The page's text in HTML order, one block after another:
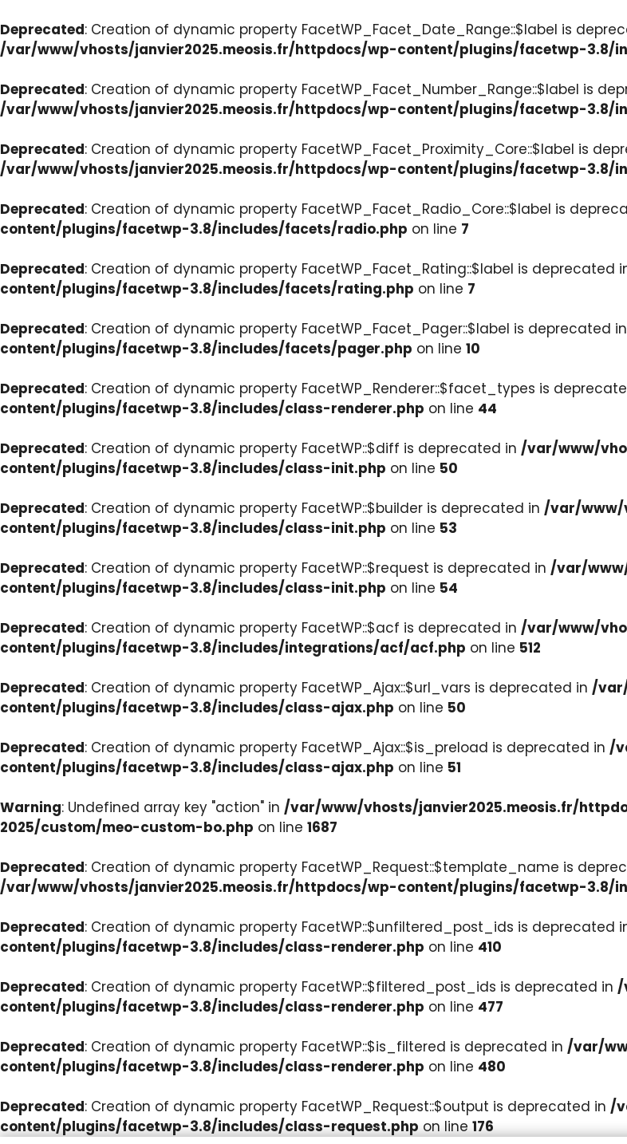
Deprecated: Creation of dynamic property FacetWP_Facet_Date_Range::$label is
/var/www/vhosts/janvier2025.meosis.fr/httpdocs/wp-content/plugins/facetwp-3.8/
Deprecated: Creation of dynamic property FacetWP_Facet_Number_Range::$label is
/var/www/vhosts/janvier2025.meosis.fr/httpdocs/wp-content/plugins/facetwp-3.8/
Deprecated: Creation of dynamic property FacetWP_Facet_Proximity_Core::$label is
/var/www/vhosts/janvier2025.meosis.fr/httpdocs/wp-content/plugins/facetwp-3.8/
Deprecated: Creation of dynamic property FacetWP_Facet_Radio_Core::$label is
content/plugins/facetwp-3.8/includes/facets/radio.php on line 7
Deprecated: Creation of dynamic property FacetWP_Facet_Rating::$label is deprecated
content/plugins/facetwp-3.8/includes/facets/rating.php on line 7
Deprecated: Creation of dynamic property FacetWP_Facet_Pager::$label is deprecated in
content/plugins/facetwp-3.8/includes/facets/pager.php on line 10
Deprecated: Creation of dynamic property FacetWP_Renderer::$facet_types is
content/plugins/facetwp-3.8/includes/class-renderer.php on line 44
Deprecated: Creation of dynamic property FacetWP::$diff is deprecated in /var/www/
content/plugins/facetwp-3.8/includes/class-init.php on line 50
Deprecated: Creation of dynamic property FacetWP::$builder is deprecated in /var/www/
content/plugins/facetwp-3.8/includes/class-init.php on line 53
Deprecated: Creation of dynamic property FacetWP::$request is deprecated in /var/
content/plugins/facetwp-3.8/includes/class-init.php on line 54
Deprecated: Creation of dynamic property FacetWP::$acf is deprecated in /var/www/
content/plugins/facetwp-3.8/includes/integrations/acf/acf.php on line 512
Deprecated: Creation of dynamic property FacetWP_Ajax::$url_vars is deprecated in /
content/plugins/facetwp-3.8/includes/class-ajax.php on line 50
Deprecated: Creation of dynamic property FacetWP_Ajax::$is_preload is deprecated in /
content/plugins/facetwp-3.8/includes/class-ajax.php on line 51
Warning: Undefined array key "action" in /var/www/vhosts/janvier2025.meosis.fr/
2025/custom/meo-custom-bo.php on line 1687
Deprecated: Creation of dynamic property FacetWP_Request::$template_name is
/var/www/vhosts/janvier2025.meosis.fr/httpdocs/wp-content/plugins/facetwp-3.8/
Deprecated: Creation of dynamic property FacetWP::$unfiltered_post_ids is deprecated
content/plugins/facetwp-3.8/includes/class-renderer.php on line 410
Deprecated: Creation of dynamic property FacetWP::$filtered_post_ids is deprecated in /
content/plugins/facetwp-3.8/includes/class-renderer.php on line 477
Deprecated: Creation of dynamic property FacetWP::$is_filtered is deprecated in /var/
content/plugins/facetwp-3.8/includes/class-renderer.php on line 480
Deprecated: Creation of dynamic property FacetWP_Request::$output is deprecated in /
content/plugins/facetwp-3.8/includes/class-request.php on line 176